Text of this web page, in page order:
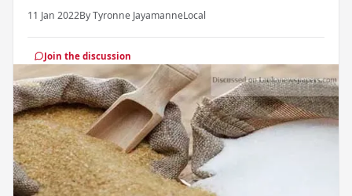
11 Jan 2022By Tyronne JayamanneLocal
Join the discussion